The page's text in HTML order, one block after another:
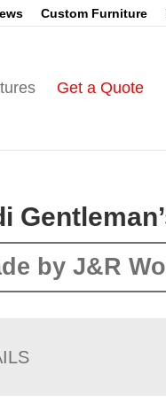
Custom Furniture
Get a Quote
by J&R